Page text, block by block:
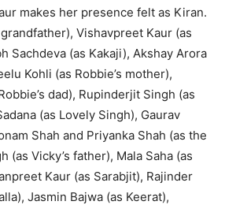
makes her presence felt as Kiran.
grandfather), Vishavpreet Kaur (as
Sachdeva (as Kakaji), Akshay Arora
Kohli (as Robbie’s mother),
dad), Rupinderjit Singh (as
(as Lovely Singh), Gaurav
Shah and Priyan­ka Shah (as the
(as Vicky’s father), Mala Saha (as
Kaur (as Sarabjit), Rajinder
Jasmin Bajwa (as Keerat),